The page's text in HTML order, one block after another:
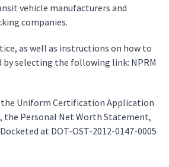
vehicle manufacturers and
companies.
as well as instructions on how to
by selecting the following link: NPRM
the Uniform Certification Application
the Personal Net Worth Statement,
at DOT-OST-2012-0147-0005